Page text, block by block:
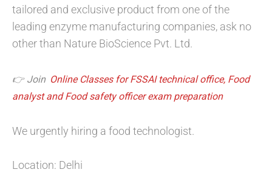
tailored and exclusive product from one of the
leading enzyme manufacturing companies, ask no
other than Nature BioScience Pvt. Ltd.
👉 Join Online Classes for FSSAI technical office, Food
analyst and Food safety officer exam preparation
We urgently hiring a food technologist.
Location: Delhi